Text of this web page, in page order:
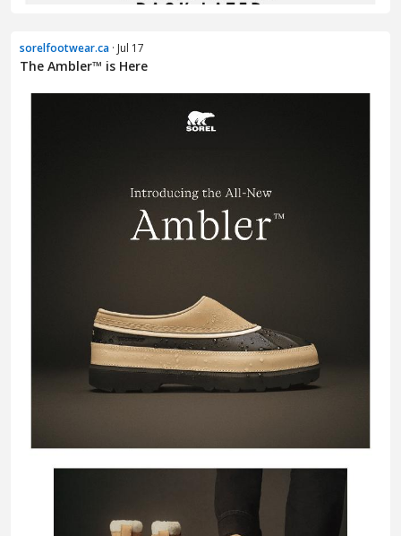
sorelfootwear.ca · Jul 17
The Ambler™ is Here